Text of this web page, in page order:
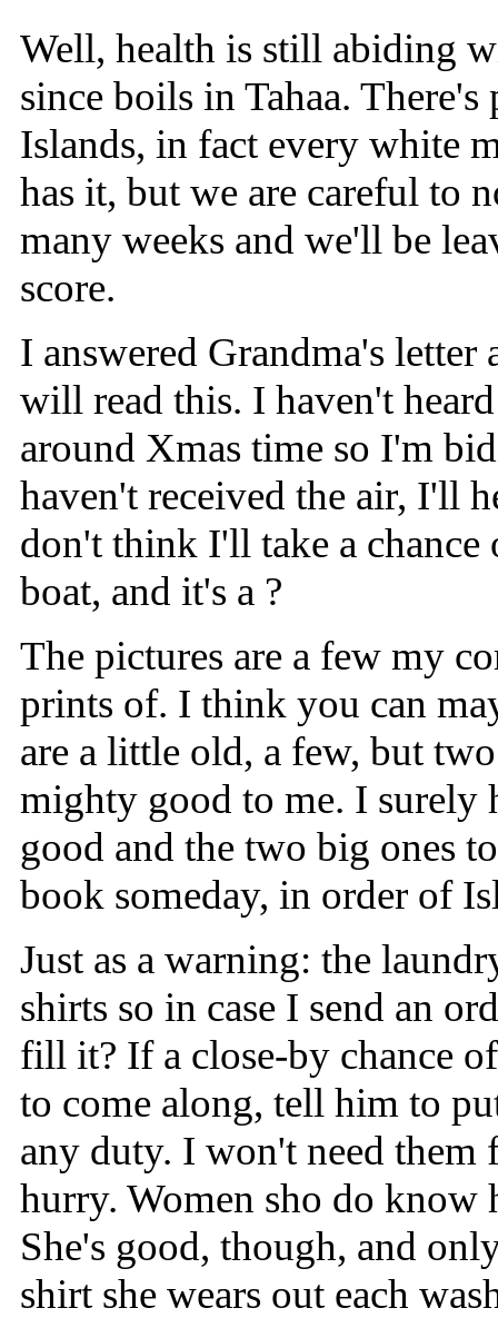
Well, health is still abiding
since boils in Tahaa.
Islands, in fact every white
has it, but we are careful to
many weeks and we'll be
score.
I answered Grandma's letter
will read this. I haven't
around Xmas time so I'm
haven't received the air, I'll
don't think I'll take a
boat, and it's a ?
The pictures are a few my
prints of. I think you can
are a little old, a few, but
mighty good to me. I surely
good and the two big ones
book someday, in order of
Just as a warning: the
shirts so in case I send an
fill it? If a close-by chance
to come along, tell him to
any duty. I won't need them
hurry. Women sho do know
She's good, though, and
shirt she wears out each